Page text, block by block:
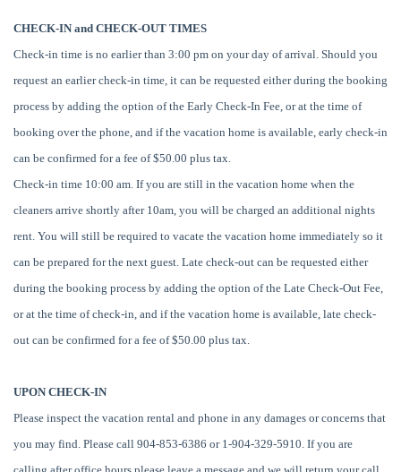
CHECK-IN and CHECK-OUT TIMES
Check-in time is no earlier than 3:00 pm on your day of arrival. Should you
request an earlier check-in time, it can be requested either during the booking
process by adding the option of the Early Check-In Fee, or at the time of
booking over the phone, and if the vacation home is available, early check-in
can be confirmed for a fee of $50.00 plus tax.
Check-in time 10:00 am. If you are still in the vacation home when the
cleaners arrive shortly after 10am, you will be charged an additional nights
rent. You will still be required to vacate the vacation home immediately so it
can be prepared for the next guest. Late check-out can be requested either
during the booking process by adding the option of the Late Check-Out Fee,
or at the time of check-in, and if the vacation home is available, late check-
out can be confirmed for a fee of $50.00 plus tax.
UPON CHECK-IN
Please inspect the vacation rental and phone in any damages or concerns that
you may find. Please call 904-853-6386 or 1-904-329-5910. If you are